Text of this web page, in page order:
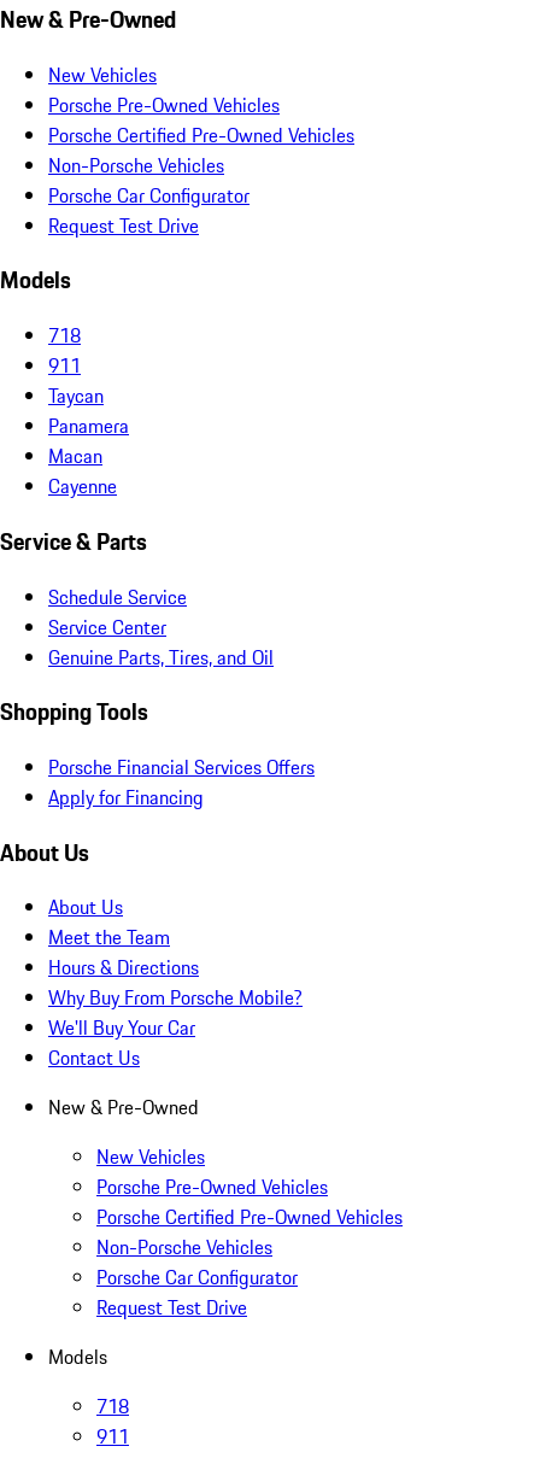
New & Pre-Owned
New Vehicles
Porsche Pre-Owned Vehicles
Porsche Certified Pre-Owned Vehicles
Non-Porsche Vehicles
Porsche Car Configurator
Request Test Drive
Models
718
911
Taycan
Panamera
Macan
Cayenne
Service & Parts
Schedule Service
Service Center
Genuine Parts, Tires, and Oil
Shopping Tools
Porsche Financial Services Offers
Apply for Financing
About Us
About Us
Meet the Team
Hours & Directions
Why Buy From Porsche Mobile?
We'll Buy Your Car
Contact Us
New & Pre-Owned
New Vehicles
Porsche Pre-Owned Vehicles
Porsche Certified Pre-Owned Vehicles
Non-Porsche Vehicles
Porsche Car Configurator
Request Test Drive
Models
718
911